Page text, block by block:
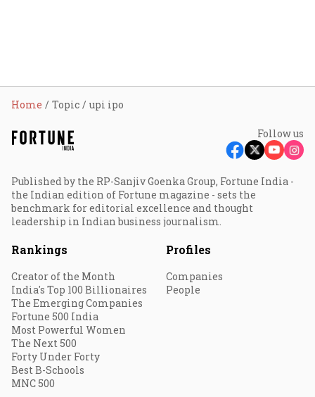
Home Topic upi ipo
Follow us
Published by the RP-Sanjiv Goenka Group, Fortune India -
the Indian edition of Fortune magazine - sets the
benchmark for editorial excellence and thought
leadership in Indian business journalism.
Rankings
Creator of the Month
India's Top 100 Billionaires
The Emerging Companies
Fortune 500 India
Most Powerful Women
The Next 500
Forty Under Forty
Best B-Schools
MNC 500
Profiles
Companies
People